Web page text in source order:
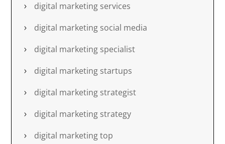
digital marketing services
digital marketing social media
digital marketing specialist
digital marketing startups
digital marketing strategist
digital marketing strategy
digital marketing top